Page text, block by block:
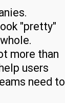
"pretty"
more than
users
need to